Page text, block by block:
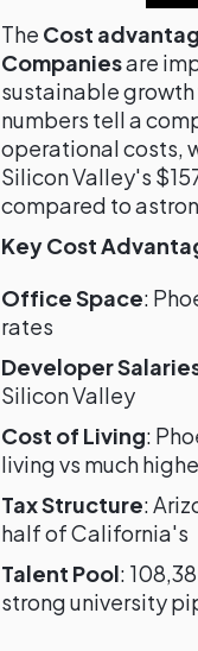
The Cost
Companiesare
sustainable
numbers tell a
operational costs,
Silicon Valley's
compared to
Key Cost
Office Space:
rates
Developer
Silicon Valley
Cost of Living:
living vs much
Tax Structure:
half of California's
Talent Pool:
strong university